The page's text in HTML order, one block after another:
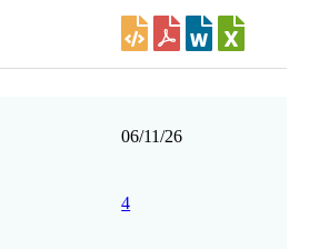
06/11/26
4